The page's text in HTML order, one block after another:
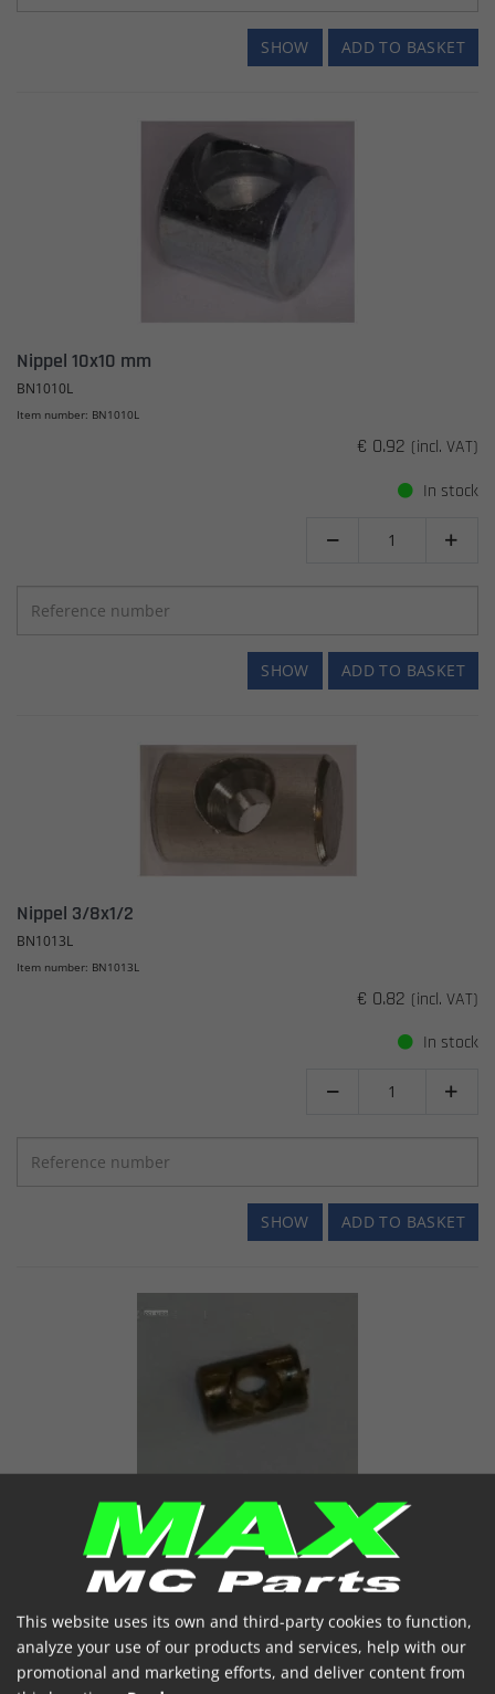
ADD TO BASKET
SHOW
Nippel 10x10 mm
BN1010L
Item number: BN1010L
€ 0.92 (incl. VAT)
In stock
 
ADD TO BASKET
SHOW
Nippel 3/8x1/2
BN1013L
Item number: BN1013L
€ 0.82 (incl. VAT)
In stock
 
ADD TO BASKET
SHOW
Nippel BN35 Ø3x5MM
BN35 - DIA 3MM X 5MM LONG
Item number: BN35
In stock
This website uses its own and third-party cookies to function,
analyze your use of our products and services, help with our
promotional and marketing efforts, and deliver content from